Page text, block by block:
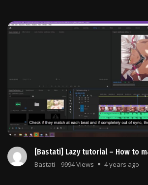
[Bastati] Lazy tutorial – How to
Bastati 9994 Views 4 years ago